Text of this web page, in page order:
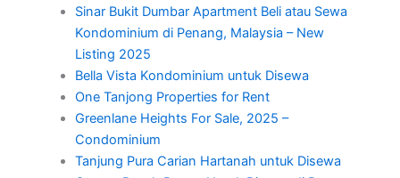
Sinar Bukit Dumbar Apartment Beli atau Sewa
Kondominium di Penang, Malaysia – New
Listing 2025
Bella Vista Kondominium untuk Disewa
One Tanjong Properties for Rent
Greenlane Heights For Sale, 2025 –
Condominium
Tanjung Pura Carian Hartanah untuk Disewa